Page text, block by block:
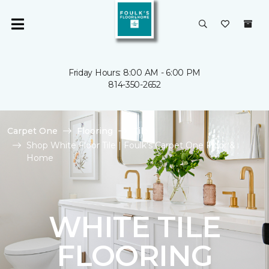
Friday Hours: 8:00 AM - 6:00 PM
814-350-2652
Carpet One Flooring
Tile
Shop White Floor Tile | Foulk's Carpet One Floor &
Home
WHITE TILE
FLOORING